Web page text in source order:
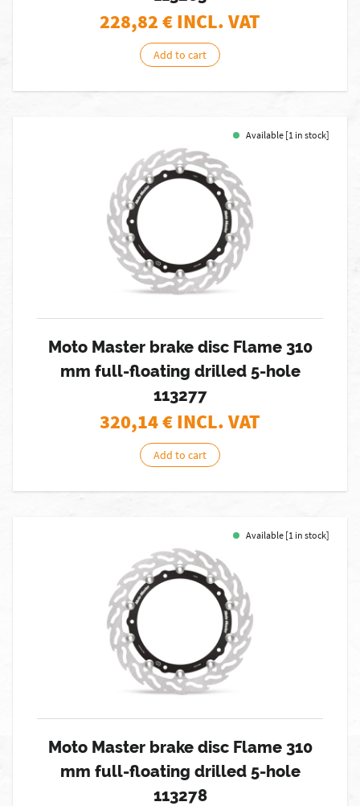
228,82€ INCL. VAT
Add to cart
Available [1 in stock]
Moto Master brake disc Flame 310
mm full-floating drilled 5-hole
113277
320,14€ INCL. VAT
Add to cart
Available [1 in stock]
Moto Master brake disc Flame 310
mm full-floating drilled 5-hole
113278